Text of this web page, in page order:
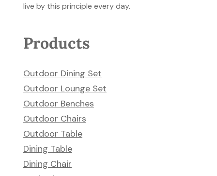
live by this principle every day.
Products
Outdoor Dining Set
Outdoor Lounge Set
Outdoor Benches
Outdoor Chairs
Outdoor Table
Dining Table
Dining Chair